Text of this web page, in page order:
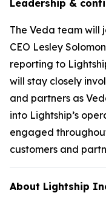
Leadership &
The Veda team will
CEO Lesley
reporting to
will stay closely
and partners as
into Lightship’s
engaged
customers and
About Lightship